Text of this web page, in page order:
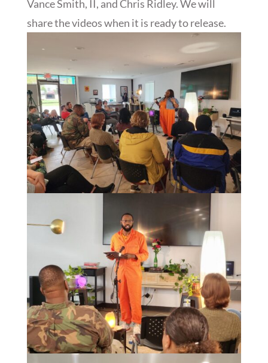
Vance Smith, II, and Chris Ridley. We will
share the videos when it is ready to release.